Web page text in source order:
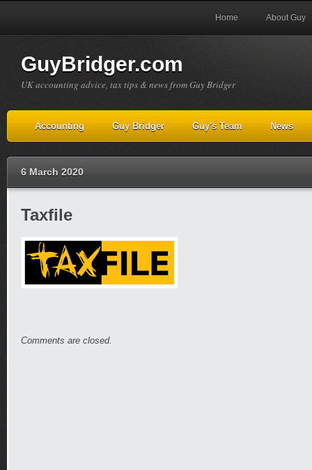
Home About Guy
GuyBridger.com
UK accounting advice, tax tips & news from Guy Bridger
Accounting Guy Bridger Guy's Team News
6 March 2020
Taxfile
Comments are closed.